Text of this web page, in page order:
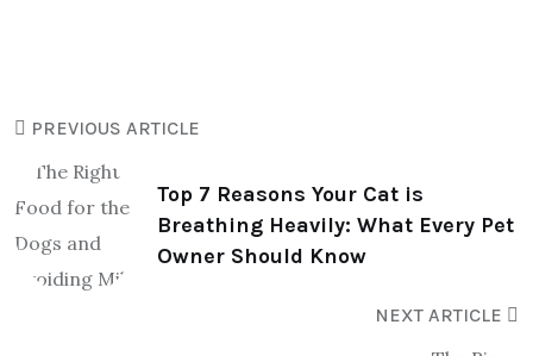
PREVIOUS ARTICLE
Top 7 Reasons Your Cat is
Breathing Heavily: What Every Pet
Owner Should Know
NEXT ARTICLE